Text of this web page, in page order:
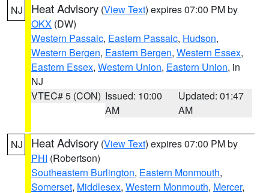
NJ Heat Advisory (View Text) expires 07:00 PM by
OKX (DW)
Western Passaic, Eastern Passaic, Hudson,
Western Bergen, Eastern Bergen, Western Essex,
Eastern Essex, Western Union, Eastern Union, in
NJ
VTEC# 5 (CON) Issued: 10:00
AM
Updated: 01:47
AM
NJ Heat Advisory (View Text) expires 07:00 PM by
PHI (Robertson)
Southeastern Burlington, Eastern Monmouth,
Somerset, Middlesex, Western Monmouth, Mercer,